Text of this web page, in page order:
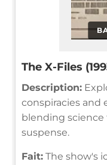
The X-Files
Description:
conspiracies and
blending
suspense.
Fait: The show's